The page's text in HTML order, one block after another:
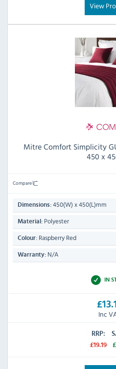
View
Mitre Comfort Simplicity
450 x
Compare
Dimensions: 450(W) x 450(L)mm
Material: Polyester
Colour: Raspberry Red
Warranty: N/A
IN
Inc
RRP:
£19.19